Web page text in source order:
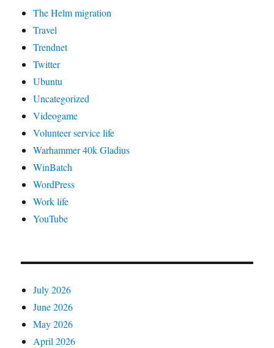
The Helm migration
Travel
Trendnet
Twitter
Ubuntu
Uncategorized
Videogame
Volunteer service life
Warhammer 40k Gladius
WinBatch
WordPress
Work life
YouTube
July 2026
June 2026
May 2026
April 2026